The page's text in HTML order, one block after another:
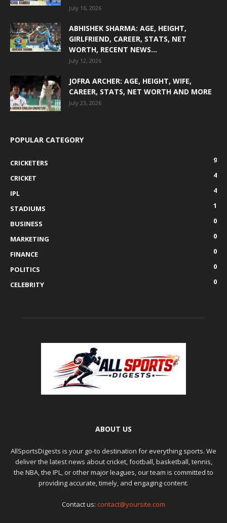
July 16, 2026
ABHISHEK SHARMA: AGE, HEIGHT,
GIRLFRIEND, CAREER, STATS, NET
WORTH, RECENT NEWS...
July 12, 2026
JOFRA ARCHER: AGE, HEIGHT, WIFE,
CAREER, STATS, NET WORTH AND MORE
July 23, 2026
POPULAR CATEGORY
CRICKETERS
9
CRICKET
4
IPL
4
STADIUMS
1
BUSINESS
0
MARKETING
0
FINANCE
0
POLITICS
0
CELEBRITY
0
ABOUT US
AllSportsDigests is your go-to destination for everything sports. We
deliver the latest news about cricket, football, basketball, tennis,
the NBA, the IPL, or other major leagues, our team is committed to
providing accurate, timely, and engaging content.
Contact us: contact@yoursite.com